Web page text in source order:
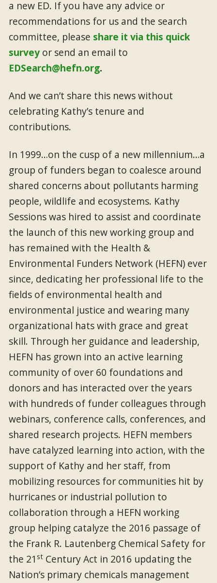
a new ED. If you have any advice or
recommendations for us and the search
committee, please share it via this quick
survey or send an email to
EDSearch@hefn.org.
And we can’t share this news without
celebrating Kathy’s tenure and
contributions.
In 1999…on the cusp of a new millennium…a
group of funders began to coalesce around
shared concerns about pollutants harming
people, wildlife and ecosystems. Kathy
Sessions was hired to assist and coordinate
the launch of this new working group and
has remained with the Health &
Environmental Funders Network (HEFN) ever
since, dedicating her professional life to the
fields of environmental health and
environmental justice and wearing many
organizational hats with grace and great
skill. Through her guidance and leadership,
HEFN has grown into an active learning
community of over 60 foundations and
donors and has interacted over the years
with hundreds of funder colleagues through
webinars, conference calls, conferences, and
shared research projects. HEFN members
have catalyzed learning into action, with the
support of Kathy and her staff, from
mobilizing resources for communities hit by
hurricanes or industrial pollution to
collaboration through a HEFN working
group helping catalyze the 2016 passage of
the Frank R. Lautenberg Chemical Safety for
the 21 st Century Act in 2016 updating the
Nation’s primary chemicals management